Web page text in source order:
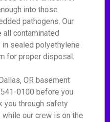
into those
pathogens. Our
all contaminated
sealed polyethylene
for proper disposal.
OR basement
0100 before you
you through safety
our crew is on the